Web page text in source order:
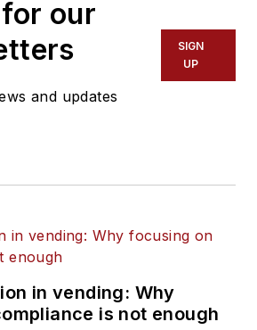
our
and updates
SIGN
UP
in vending: Why
is not enough